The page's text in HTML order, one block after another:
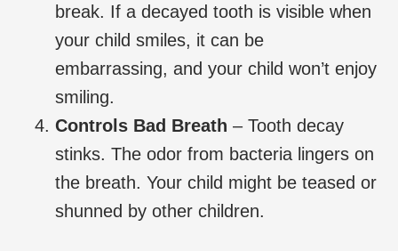
break. If a decayed tooth is visible when
your child smiles, it can be
embarrassing, and your child won’t enjoy
smiling.
Controls Bad Breath – Tooth decay
stinks. The odor from bacteria lingers on
the breath. Your child might be teased or
shunned by other children.